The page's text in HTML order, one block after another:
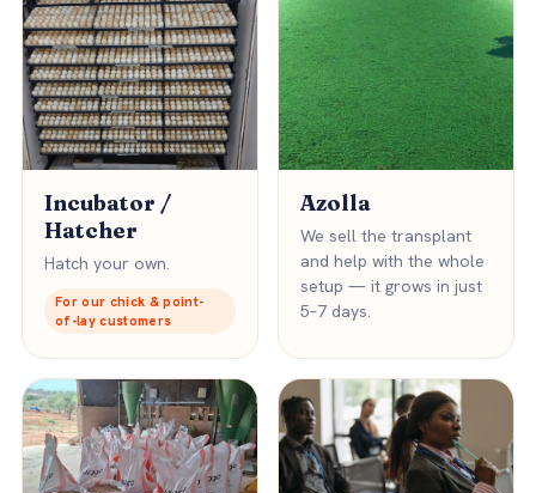
Incubator /
Hatcher
Hatch your own.
For our chick & point-
of-lay customers
Azolla
We sell the transplant
and help with the whole
setup — it grows in just
5–7 days.